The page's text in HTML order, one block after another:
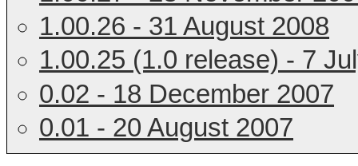
1.00.26 - 31 August 2008
1.00.25 (1.0 release) - 7
0.02 - 18 December 2007
0.01 - 20 August 2007